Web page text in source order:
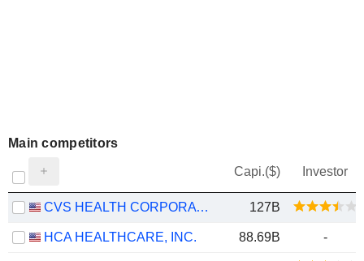
Main competitors
Capi.($) Investor
CVS HEALTH CORPORATION 127B
HCA HEALTHCARE, INC. 88.69B -